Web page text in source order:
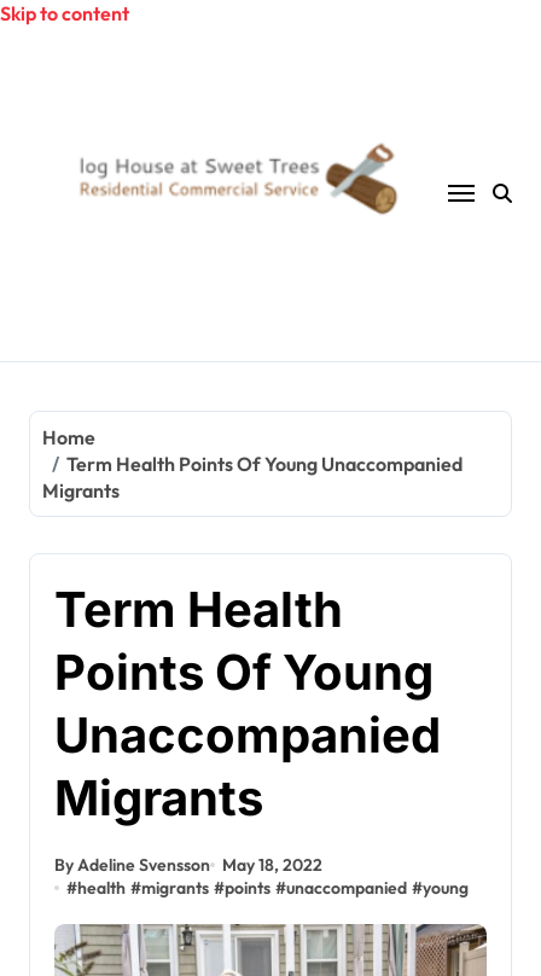
Skip to content
Home
Term Health Points Of Young Unaccompanied
Migrants
Term Health
Points Of Young
Unaccompanied
Migrants
By Adeline Svensson
May 18, 2022
#health #migrants #points #unaccompanied #young